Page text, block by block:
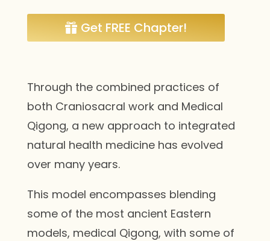
Get FREE Chapter!
Through the combined practices of
both Craniosacral work and Medical
Qigong, a new approach to integrated
natural health medicine has evolved
over many years.
This model encompasses blending
some of the most ancient Eastern
models, medical Qigong, with some of